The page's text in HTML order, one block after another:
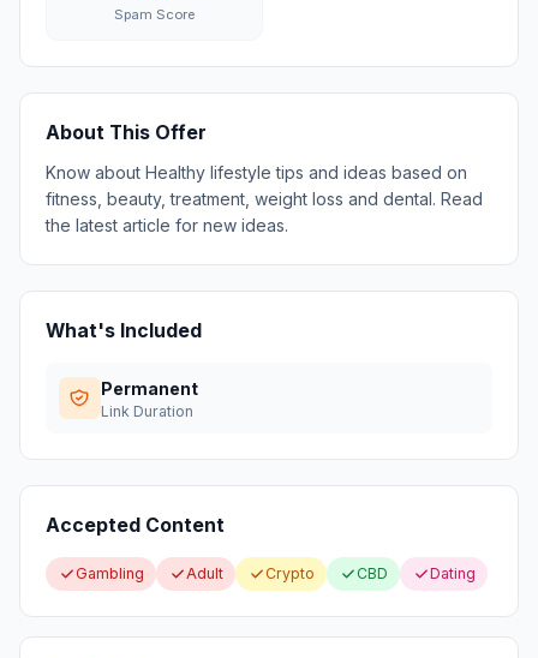
Spam Score
About This Offer
Know about Healthy lifestyle tips and ideas based on
fitness, beauty, treatment, weight loss and dental. Read
the latest article for new ideas.
What's Included
Permanent
Link Duration
Accepted Content
Gambling Adult Crypto CBD Dating